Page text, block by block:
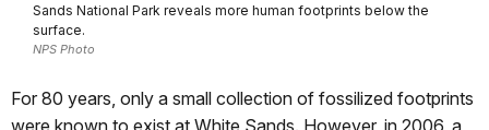
Sands National Park reveals more human footprints below the
surface.
NPS Photo
For 80 years, only a small collection of fossilized footprints